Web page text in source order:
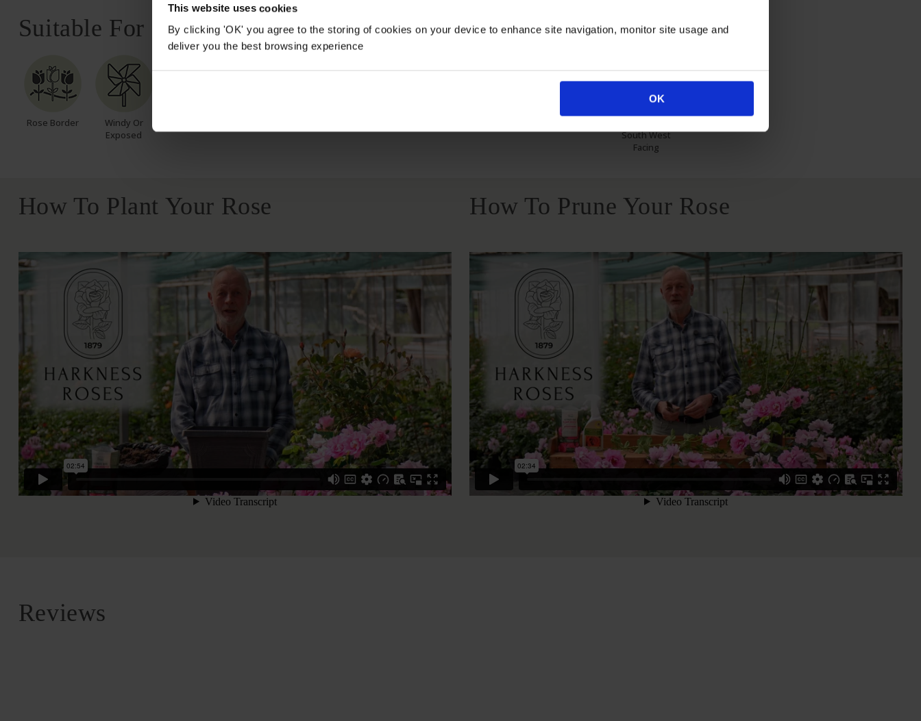
This website uses cookies
By clicking 'OK' you agree to the storing of cookies on your device to enhance site navigation, monitor site usage and
deliver you the best browsing experience
OK
Suitable For
Rose Border
Windy Or
Exposed
Growing Conditions
South West
Facing
How To Plant Your Rose How To Prune Your Rose
Reviews